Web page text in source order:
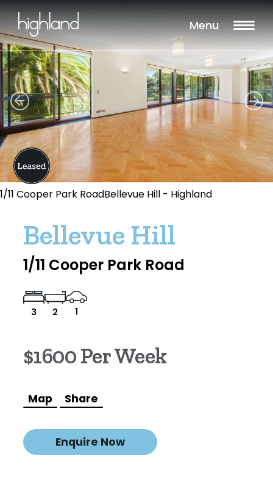
Menu
1/11 Cooper Park RoadBellevue Hill - Highland
Bellevue Hill
1/11 Cooper Park Road
3 2 1
$1600 Per Week
Map Share
Enquire Now